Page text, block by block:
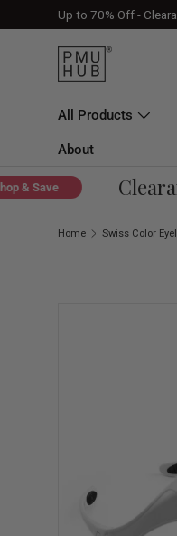
Skip to content
Up to 70% Off -
All Products
About
Save
Home Swiss Color